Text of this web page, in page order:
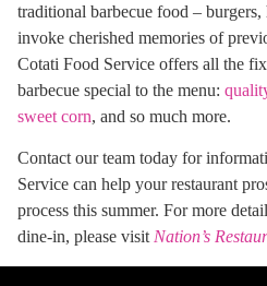
traditional barbecue food –
invoke cherished memories of
Cotati Food Service offers all the
barbecue special to the menu:
sweet corn, and so much more.
Contact our team today for
Service can help your restaurant
process this summer. For more
dine-in, please visit Nation’s